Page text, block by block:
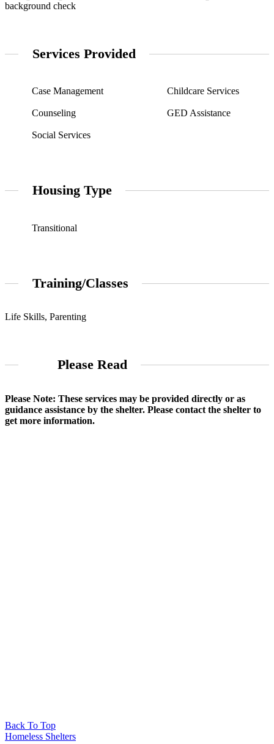
background check
Services Provided
Case Management Childcare Services
Counseling GED Assistance
Social Services
Housing Type
Transitional
Training/Classes
Life Skills, Parenting
Please Read
Please Note: These services may be provided directly or as
guidance assistance by the shelter. Please contact the shelter to
get more information.
Back To Top
Homeless Shelters